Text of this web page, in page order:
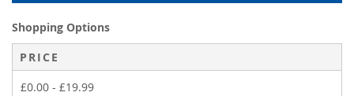
Shopping Options
PRICE
£0.00 - £19.99